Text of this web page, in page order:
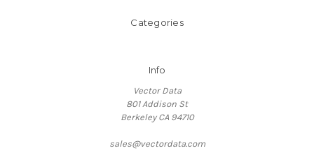
Categories
Info
Vector Data
801 Addison St
Berkeley CA 94710
sales@vectordata.com